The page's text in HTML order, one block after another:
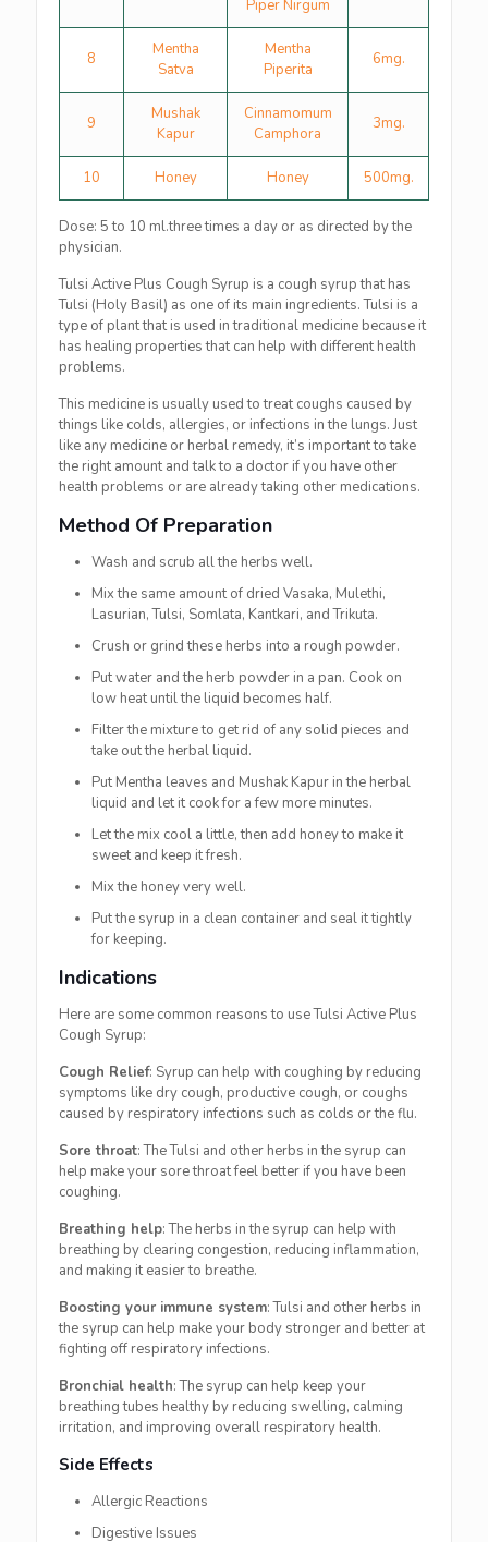
Piper Nirgum
8
Mentha
Satva
Mentha
Piperita
6mg.
9
Mushak
Kapur
Cinnamomum
Camphora
3mg.
10 Honey Honey 500mg.
Dose: 5 to 10 ml.three times a day or as directed by the
physician.
Tulsi Active Plus Cough Syrup is a cough syrup that has
Tulsi (Holy Basil) as one of its main ingredients. Tulsi is a
type of plant that is used in traditional medicine because it
has healing properties that can help with different health
problems.
This medicine is usually used to treat coughs caused by
things like colds, allergies, or infections in the lungs. Just
like any medicine or herbal remedy, it’s important to take
the right amount and talk to a doctor if you have other
health problems or are already taking other medications.
Method Of Preparation
Wash and scrub all the herbs well.
Mix the same amount of dried Vasaka, Mulethi,
Lasurian, Tulsi, Somlata, Kantkari, and Trikuta.
Crush or grind these herbs into a rough powder.
Put water and the herb powder in a pan. Cook on
low heat until the liquid becomes half.
Filter the mixture to get rid of any solid pieces and
take out the herbal liquid.
Put Mentha leaves and Mushak Kapur in the herbal
liquid and let it cook for a few more minutes.
Let the mix cool a little, then add honey to make it
sweet and keep it fresh.
Mix the honey very well.
Put the syrup in a clean container and seal it tightly
for keeping.
Indications
Here are some common reasons to use Tulsi Active Plus
Cough Syrup:
Cough Relief: Syrup can help with coughing by reducing
symptoms like dry cough, productive cough, or coughs
caused by respiratory infections such as colds or the flu.
Sore throat: The Tulsi and other herbs in the syrup can
help make your sore throat feel better if you have been
coughing.
Breathing help: The herbs in the syrup can help with
breathing by clearing congestion, reducing inflammation,
and making it easier to breathe.
Boosting your immune system: Tulsi and other herbs in
the syrup can help make your body stronger and better at
fighting off respiratory infections.
Bronchial health: The syrup can help keep your
breathing tubes healthy by reducing swelling, calming
irritation, and improving overall respiratory health.
Side Effects
Allergic Reactions
Digestive Issues